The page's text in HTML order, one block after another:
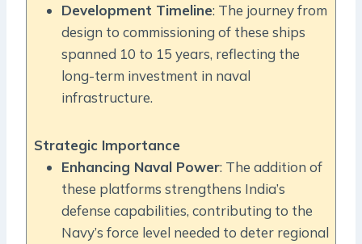
Development Timeline: The journey from
design to commissioning of these ships
spanned 10 to 15 years, reflecting the
long-term investment in naval
infrastructure.
Strategic Importance
Enhancing Naval Power: The addition of
these platforms strengthens India’s
defense capabilities, contributing to the
Navy’s force level needed to deter regional